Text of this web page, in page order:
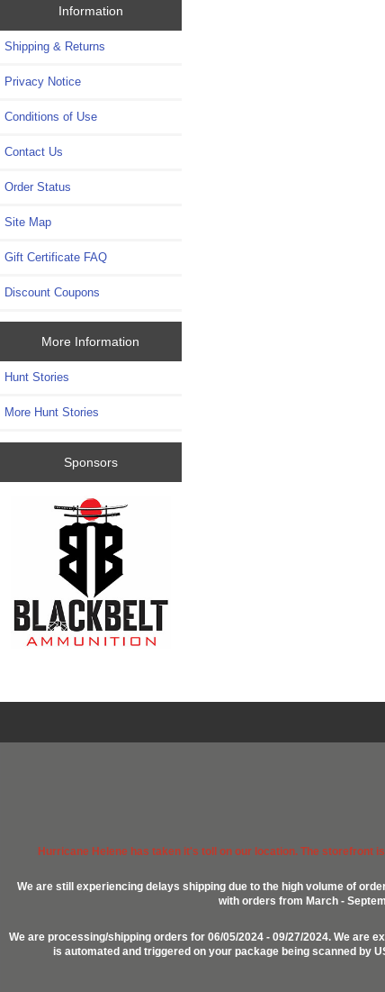
Information
Shipping & Returns
Privacy Notice
Conditions of Use
Contact Us
Order Status
Site Map
Gift Certificate FAQ
Discount Coupons
More Information
Hunt Stories
More Hunt Stories
Sponsors
Hurricane Helene has taken it's toll on our location. The storefront
We are still experiencing delays shipping due to the high volume of
with orders from March -
We are processing/shipping orders for 06/05/2024 - 09/27/2024. We are
is automated and triggered on your package being scanned by